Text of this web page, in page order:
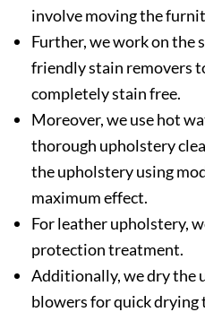
involve moving the
Further, we work on the
friendly stain removers
completely stain free.
Moreover, we use hot
thorough upholstery
the upholstery using
maximum effect.
For leather upholstery,
protection treatment.
Additionally, we dry the
blowers for quick drying